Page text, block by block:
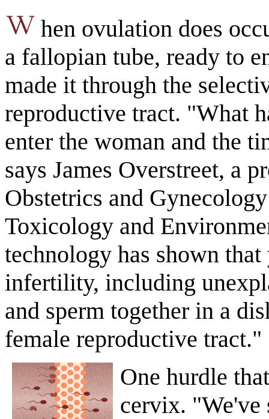
hen ovulation does
a fallopian tube, ready to
made it through the
reproductive tract. "What
enter the woman and the
says James Overstreet, a
Obstetrics and
Toxicology and
technology has shown
infertility, including
and sperm together in a
female reproductive tract."
One hurdle
cervix. "We've